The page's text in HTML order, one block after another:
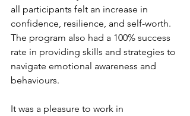
all participants felt an increase in
confidence, resilience, and self-worth.
The program also had a 100% success
rate in providing skills and strategies to
navigate emotional awareness and
behaviours.
It was a pleasure to work in